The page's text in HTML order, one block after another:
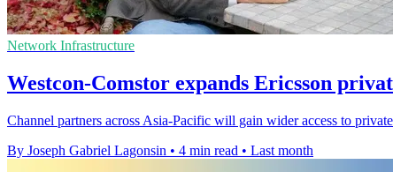
Network Infrastructure
Westcon-Comstor expands Ericsson
Channel partners across Asia-Pacific will gain wider access to
By Joseph Gabriel Lagonsin • 4 min read • Last month